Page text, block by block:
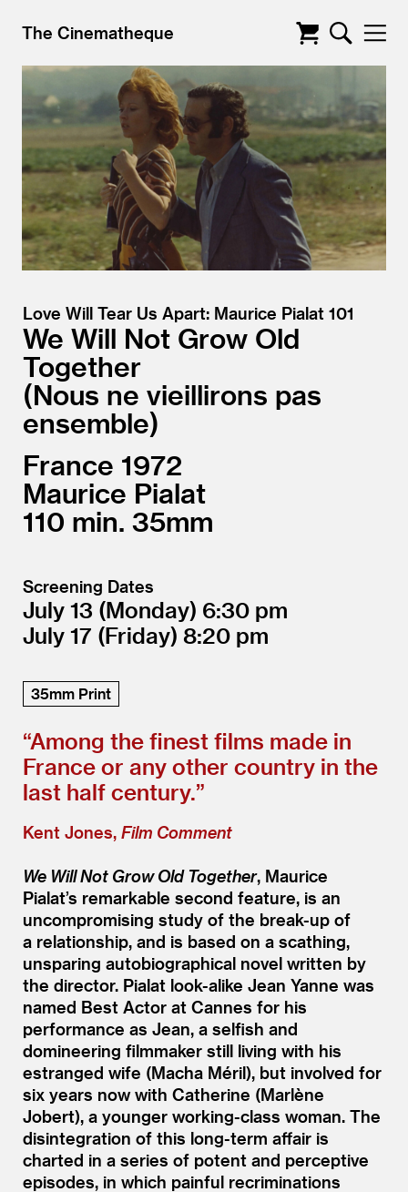
The Cinematheque
Love Will Tear Us Apart: Maurice Pialat 101
We Will Not Grow Old
Together
Nous ne vieillirons pas
ensemble
France 1972
Maurice Pialat
110
35mm
Screening Dates
July 13 (Monday) 6:30
July 17 (Friday) 8:20
35mm Print
“Among the finest films made in
France or any other country in the
last half century.”
Kent Jones, Film Comment
We Will Not Grow Old Together, Maurice
Pialat’s remarkable second feature, is an
uncompromising study of the break-up of
a relationship, and is based on a scathing,
unsparing autobiographical novel written by
the director. Pialat look-alike Jean Yanne was
named Best Actor at Cannes for his
performance as Jean, a selfish and
domineering filmmaker still living with his
estranged wife (Macha Méril), but involved for
six years now with Catherine (Marlène
Jobert), a younger working-class woman. The
disintegration of this long-term affair is
charted in a series of potent and perceptive
episodes, in which painful recriminations